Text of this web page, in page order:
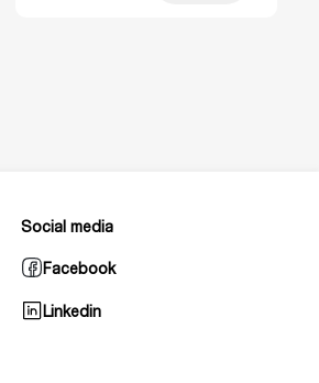
Social media
Facebook
Linkedin